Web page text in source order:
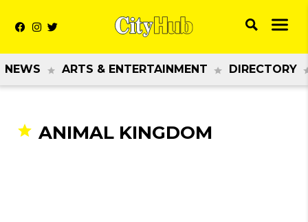
NEWS ARTS & ENTERTAINMENT DIRECTORY
ANIMAL KINGDOM